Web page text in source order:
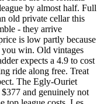
by almost half. Full
old private cellar this
- they arrive
is low partly because
you win. Old vintages
expects a 4.9 to cost
ride along free. Treat
The Egly-Ouriet
and genuinely not